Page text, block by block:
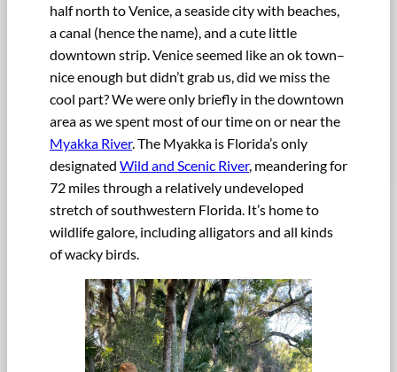
half north to Venice, a seaside city with beaches,
a canal (hence the name), and a cute little
downtown strip. Venice seemed like an ok town–
nice enough but didn’t grab us, did we miss the
cool part? We were only briefly in the downtown
area as we spent most of our time on or near the
Myakka River. The Myakka is Florida’s only
designated Wild and Scenic River, meandering for
72 miles through a relatively undeveloped
stretch of southwestern Florida. It’s home to
wildlife galore, including alligators and all kinds
of wacky birds.